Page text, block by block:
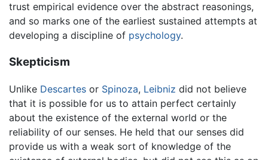
trust empirical evidence over the abstract reasonings,
and so marks one of the earliest sustained attempts at
developing a discipline of psychology.
Skepticism
Unlike Descartes or Spinoza, Leibniz did not believe
that it is possible for us to attain perfect certainly
about the existence of the external world or the
reliability of our senses. He held that our senses did
provide us with a weak sort of knowledge of the